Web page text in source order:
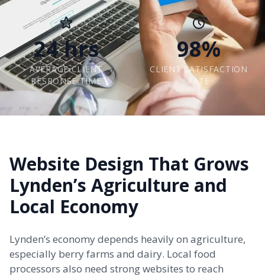
24 hrs
AVERAGE CLIENT
RESPONSE TIME
98%
CLIENT SATISFACTION
RATE
Website Design That Grows
Lynden’s Agriculture and
Local Economy
Lynden’s economy depends heavily on agriculture,
especially berry farms and dairy. Local food
processors also need strong websites to reach